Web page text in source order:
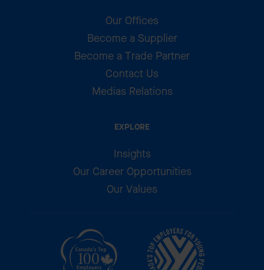
Our Offices
Become a Supplier
Become a Trade Partner
Contact Us
Medias Relations
EXPLORE
Insights
Our Career Opportunities
Our Values